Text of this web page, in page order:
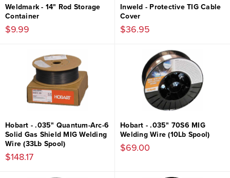
Weldmark - 14" Rod Storage
Container
$9.99
Inweld - Protective TIG Cable
Cover
$36.95
Hobart - .035" Quantum-Arc-6
Solid Gas Shield MIG Welding
Wire (33Lb Spool)
$148.17
Hobart - .035" 70S6 MIG
Welding Wire (10Lb Spool)
$69.00